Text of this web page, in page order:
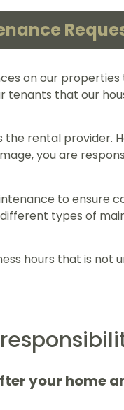
on our
tenants that our
rental provider.
you are
to ensure
types of
hours that is not
your home